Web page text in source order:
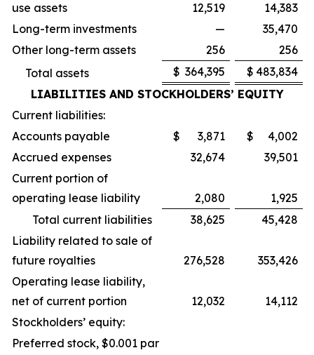
use assets
12,519
14,383
Long-term investments
—
35,470
Other long-term assets
256
256
Total assets
$ 364,395 $ 483,834
LIABILITIES AND STOCKHOLDERS’ EQUITY
Current liabilities:
Accounts payable
$ 3,871 $
4,002
Accrued expenses
32,674
39,501
Current portion of
operating lease liability
2,080
1,925
Total current liabilities
38,625
45,428
Liability related to sale of
future royalties
276,528
353,426
Operating lease liability,
net of current portion
12,032
14,112
Stockholders’ equity:
Preferred stock, $0.001 par